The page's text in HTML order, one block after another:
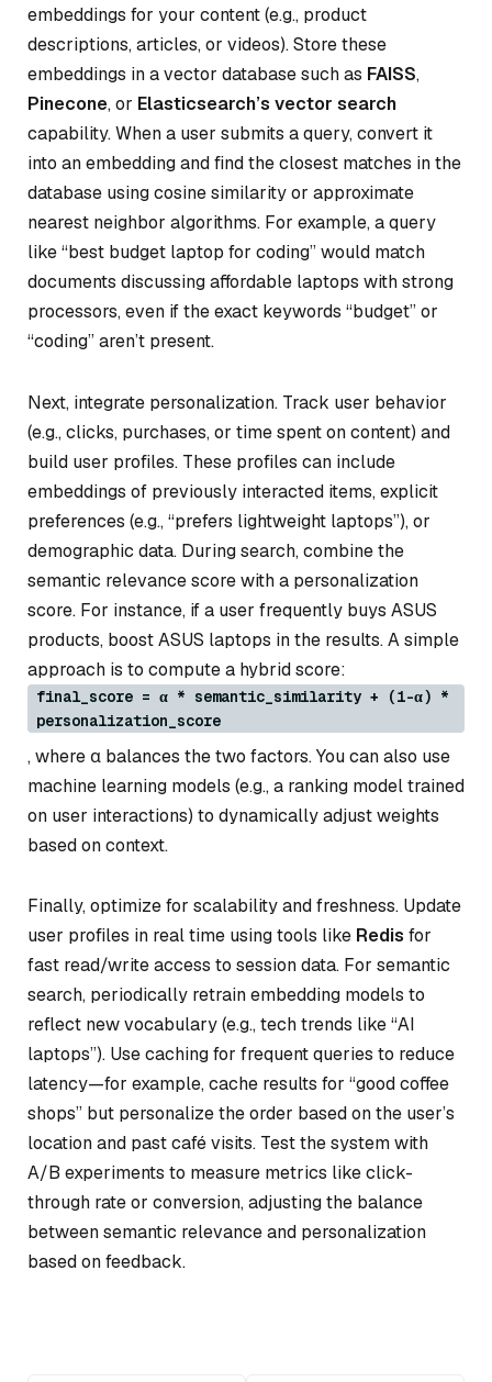
embeddings for your content (e.g., product
descriptions, articles, or videos). Store these
embeddings in a vector database such as FAISS,
Pinecone, or Elasticsearch’s vector search
capability. When a user submits a query, convert it
into an embedding and find the closest matches in the
database using cosine similarity or approximate
nearest neighbor algorithms. For example, a query
like “best budget laptop for coding” would match
documents discussing affordable laptops with strong
processors, even if the exact keywords “budget” or
“coding” aren’t present.
Next, integrate personalization. Track user behavior
(e.g., clicks, purchases, or time spent on content) and
build user profiles. These profiles can include
embeddings of previously interacted items, explicit
preferences (e.g., “prefers lightweight laptops”), or
demographic data. During search, combine the
semantic relevance score with a personalization
score. For instance, if a user frequently buys ASUS
products, boost ASUS laptops in the results. A simple
approach is to compute a hybrid score:
final_score = α * semantic_similarity + (1-α) *
personalization_score
, where α balances the two factors. You can also use
machine learning models (e.g., a ranking model trained
on user interactions) to dynamically adjust weights
based on context.
Finally, optimize for scalability and freshness. Update
user profiles in real time using tools like Redis for
fast read/write access to session data. For semantic
search, periodically retrain embedding models to
reflect new vocabulary (e.g., tech trends like “AI
laptops”). Use caching for frequent queries to reduce
latency—for example, cache results for “good coffee
shops” but personalize the order based on the user’s
location and past café visits. Test the system with
A/B experiments to measure metrics like click-
through rate or conversion, adjusting the balance
between semantic relevance and personalization
based on feedback.